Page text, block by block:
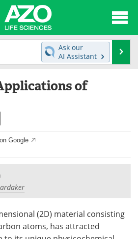
News
Directory
Videos
Ask our
AI Assistant
of
Google
(2D) material consisting
atoms, has attracted